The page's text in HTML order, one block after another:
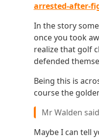
arrested-after-
In the story
once you took
realize that golf
defended
Being this is
course the
Mr Walden
Maybe I can tell